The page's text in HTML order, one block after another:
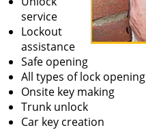
service
Lockout
assistance
Safe opening
All types of lock opening
Onsite key making
Trunk unlock
Car key creation